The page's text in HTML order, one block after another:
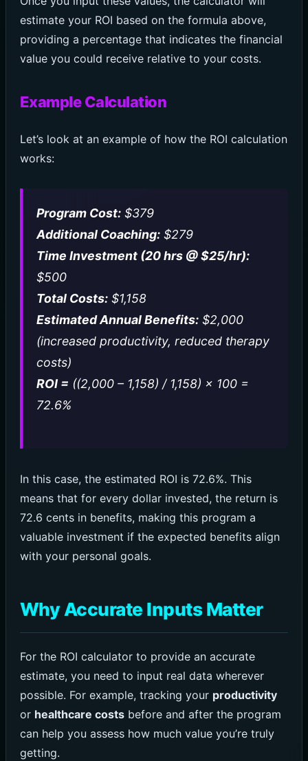
estimate your ROI based on the formula above,
providing a percentage that indicates the financial
value you could receive relative to your costs.
Example Calculation
Let’s look at an example of how the ROI calculation
works:
Program Cost:$379
Additional Coaching:$279
Time Investment (20 hrs @ $25/hr):
$500
Total Costs:$1,158
Estimated Annual Benefits:$2,000
(increased productivity, reduced therapy
costs)
ROI = ((2,000 – 1,158) / 1,158) × 100 =
72.6%
In this case, the estimated ROI is 72.6%. This
means that for every dollar invested, the return is
72.6 cents in benefits, making this program a
valuable investment if the expected benefits align
with your personal goals.
Why Accurate Inputs Matter
For the ROI calculator to provide an accurate
estimate, you need to input real data wherever
possible. For example, tracking your productivity
or healthcare costsbefore and after the program
can help you assess how much value you’re truly
getting.